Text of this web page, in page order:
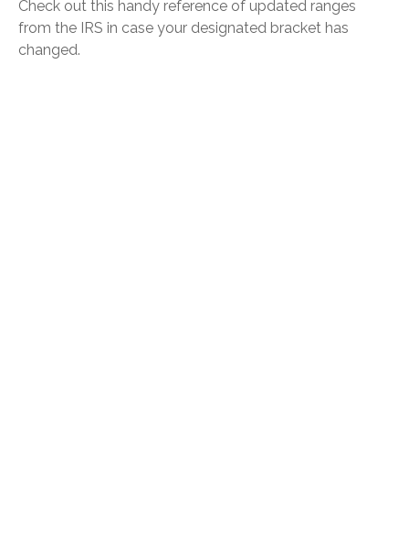
Check out this handy reference of updated ranges
from the IRS in case your designated bracket has
changed.